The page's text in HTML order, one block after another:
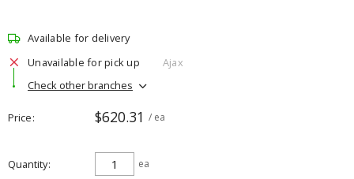
Available for delivery
Unavailable for pick up
Ajax
Check other branches
Price $620.31 / ea
Quantity ea